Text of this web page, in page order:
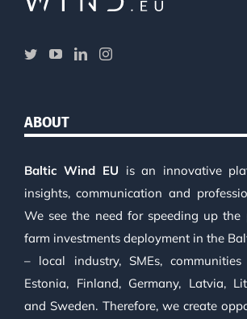
ABOUT
Baltic Wind EU is an innovative
insights, communication and
We see the need for speeding up the
farm investments deployment in the
– local industry, SMEs,
Estonia, Finland, Germany, Latvia,
and Sweden. Therefore, we create